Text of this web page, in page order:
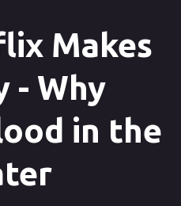
Makes
- Why
in the